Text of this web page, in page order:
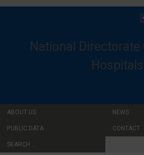
ABOUT US NEWS
PUBLIC DATA CONTACT
SEARCH...
National Directorate
Hospitals